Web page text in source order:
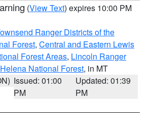
(View Text) expires 10:00 PM
Ranger Districts of the
Forest, Central and Eastern Lewis
Forest Areas, Lincoln Ranger
National Forest, in MT
Issued: 01:00
PM
Updated: 01:39
PM